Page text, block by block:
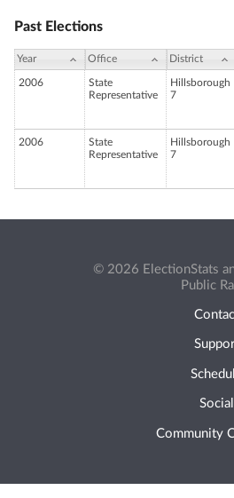
Past Elections
Year Office District
2006
State
Representative
Hillsborough
7
2006
State
Representative
Hillsborough
7
© 2026 ElectionStats
Public
Social
Community